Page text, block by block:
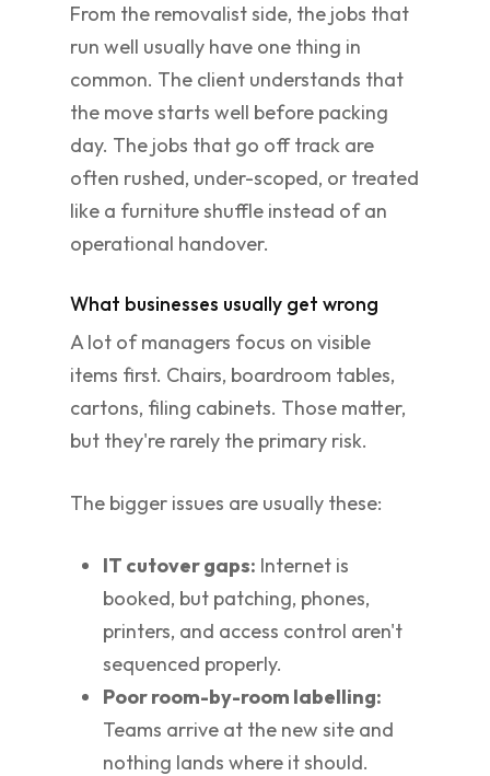
From the removalist side, the jobs that
run well usually have one thing in
common. The client understands that
the move starts well before packing
day. The jobs that go off track are
often rushed, under-scoped, or treated
like a furniture shuffle instead of an
operational handover.
What businesses usually get wrong
A lot of managers focus on visible
items first. Chairs, boardroom tables,
cartons, filing cabinets. Those matter,
but they're rarely the primary risk.
The bigger issues are usually these:
IT cutover gaps: Internet is
booked, but patching, phones,
printers, and access control aren't
sequenced properly.
Poor room-by-room labelling:
Teams arrive at the new site and
nothing lands where it should.